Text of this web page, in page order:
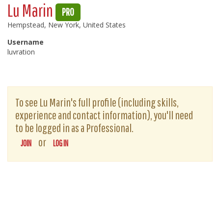
Lu Marin PRO
Hempstead, New York, United States
Username
luvration
To see Lu Marin's full profile (including skills,
experience and contact information), you'll need
to be logged in as a Professional.
JOIN or LOG IN